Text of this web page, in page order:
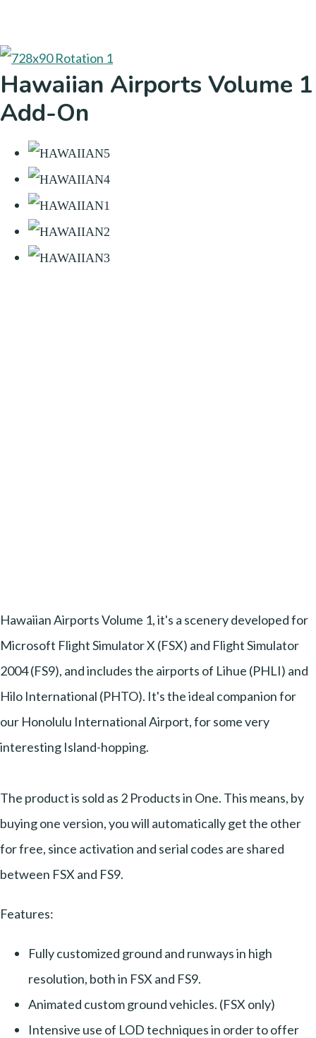
Hawaiian Airports Volume 1
Add-On
Hawaiian Airports Volume 1, it's a scenery developed for
Microsoft Flight Simulator X (FSX) and Flight Simulator
2004 (FS9), and includes the airports of Lihue (PHLI) and
Hilo International (PHTO). It's the ideal companion for
our Honolulu International Airport, for some very
interesting Island-hopping.
The product is sold as 2 Products in One. This means, by
buying one version, you will automatically get the other
for free, since activation and serial codes are shared
between FSX and FS9.
Features:
Fully customized ground and runways in high
resolution, both in FSX and FS9.
Animated custom ground vehicles. (FSX only)
Intensive use of LOD techniques in order to offer